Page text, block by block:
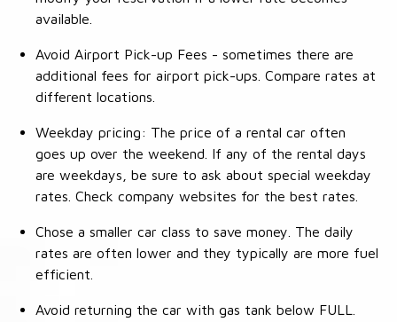
available.
Avoid Airport Pick-up Fees - sometimes there are
additional fees for airport pick-ups. Compare rates at
different locations.
Weekday pricing: The price of a rental car often
goes up over the weekend. If any of the rental days
are weekdays, be sure to ask about special weekday
rates. Check company websites for the best rates.
Chose a smaller car class to save money. The daily
rates are often lower and they typically are more fuel
efficient.
Avoid returning the car with gas tank below FULL.